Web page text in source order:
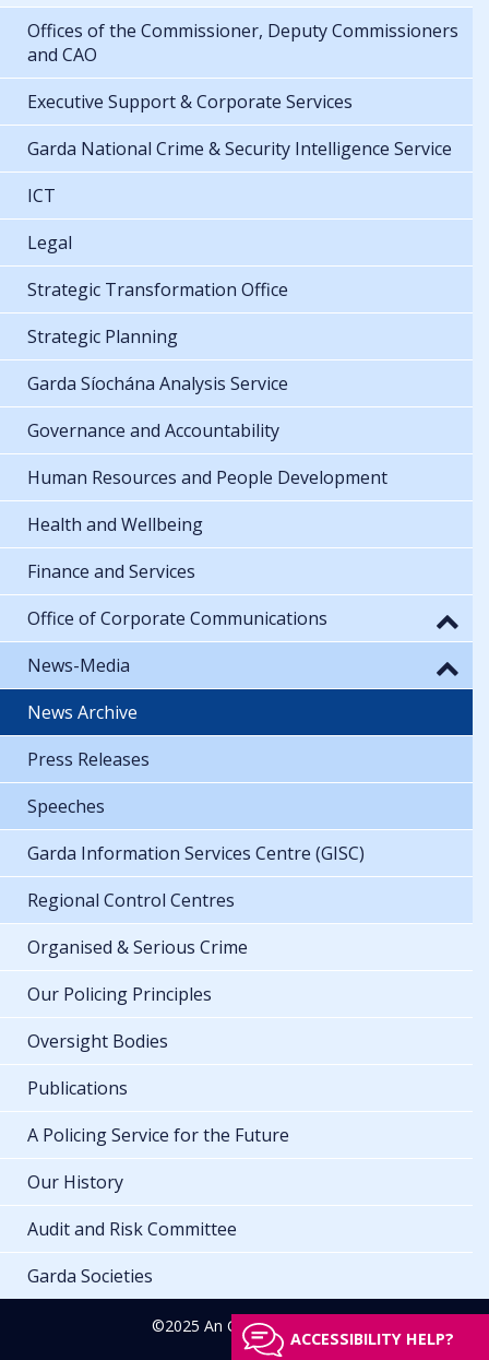
Offices of the Commissioner, Deputy Commissioners
and CAO
Executive Support & Corporate Services
Garda National Crime & Security Intelligence Service
ICT
Legal
Strategic Transformation Office
Strategic Planning
Garda Síochána Analysis Service
Governance and Accountability
Human Resources and People Development
Health and Wellbeing
Finance and Services
Office of Corporate Communications
News-Media
News Archive
Press Releases
Speeches
Garda Information Services Centre (GISC)
Regional Control Centres
Organised & Serious Crime
Our Policing Principles
Oversight Bodies
Publications
A Policing Service for the Future
Our History
Audit and Risk Committee
Garda Societies
©2025 An Garda Síochána
ACCESSIBILITY HELP?